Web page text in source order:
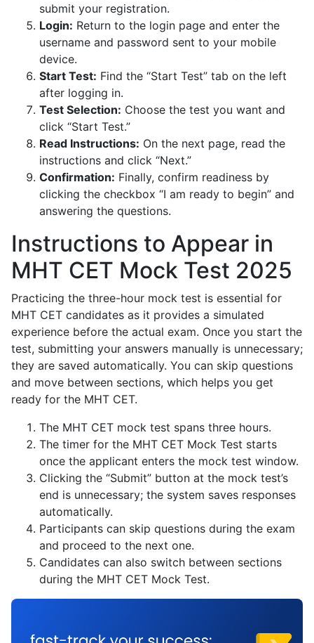
submit your registration.
Login: Return to the login page and enter the
username and password sent to your mobile
device.
Start Test: Find the “Start Test” tab on the left
after logging in.
Test Selection: Choose the test you want and
click “Start Test.”
Read Instructions: On the next page, read the
instructions and click “Next.”
Confirmation: Finally, confirm readiness by
clicking the checkbox “I am ready to begin” and
answering the questions.
Instructions to Appear in
MHT CET Mock Test 2025
Practicing the three-hour mock test is essential for
MHT CET candidates as it provides a simulated
experience before the actual exam. Once you start the
test, submitting your answers manually is unnecessary;
they are saved automatically. You can skip questions
and move between sections, which helps you get
ready for the MHT CET.
The MHT CET mock test spans three hours.
The timer for the MHT CET Mock Test starts
once the applicant enters the mock test window.
Clicking the “Submit” button at the mock test’s
end is unnecessary; the system saves responses
automatically.
Participants can skip questions during the exam
and proceed to the next one.
Candidates can also switch between sections
during the MHT CET Mock Test.